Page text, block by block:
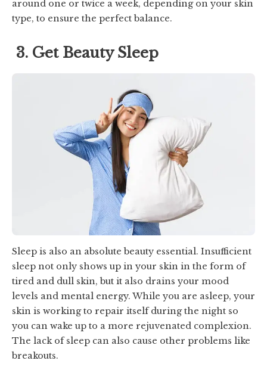
around one or twice a week, depending on your skin
type, to ensure the perfect balance.
3. Get Beauty Sleep
Sleep is also an absolute beauty essential. Insufficient
sleep not only shows up in your skin in the form of
tired and dull skin, but it also drains your mood
levels and mental energy. While you are asleep, your
skin is working to repair itself during the night so
you can wake up to a more rejuvenated complexion.
The lack of sleep can also cause other problems like
breakouts.